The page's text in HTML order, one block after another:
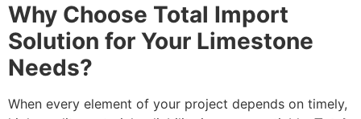
Why Choose Total Import
Solution for Your Limestone
Needs?
When every element of your project depends on timely,